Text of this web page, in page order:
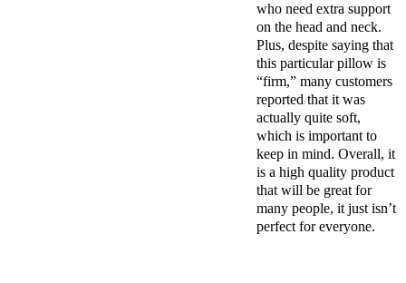
who need extra support
on the head and neck.
Plus, despite saying that
this particular pillow is
“firm,” many customers
reported that it was
actually quite soft,
which is important to
keep in mind. Overall, it
is a high quality product
that will be great for
many people, it just isn’t
perfect for everyone.